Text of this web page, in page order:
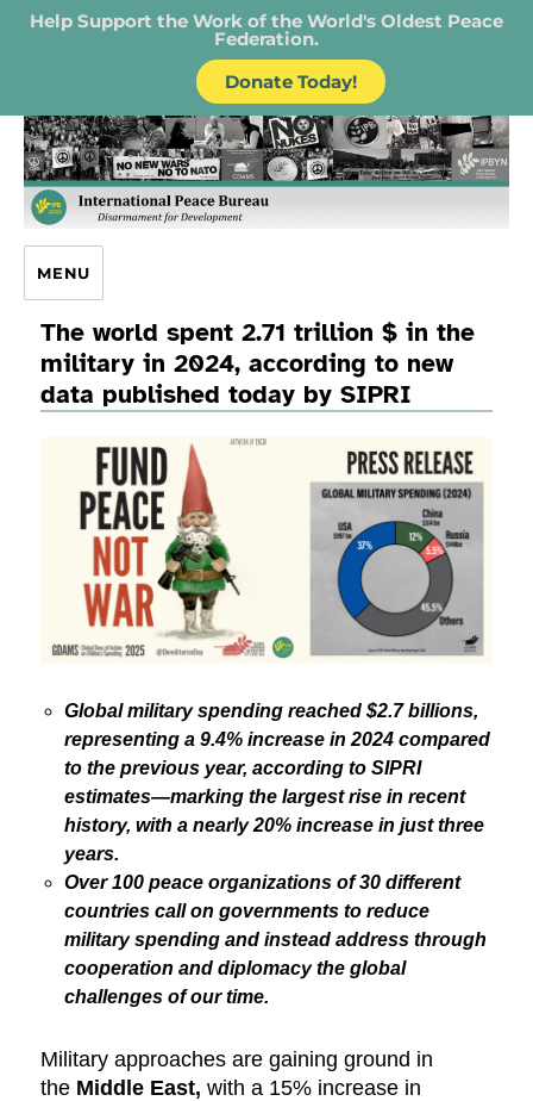
Help Support the Work of the World's Oldest Peace
Federation.
Donate Today!
IPB – International Peace Bureau
MENU
The world spent 2.71 trillion $ in the
military in 2024, according to new
data published today by SIPRI
Global military spending reached $2.7 billions,
representing a 9.4% increase in 2024 compared
to the previous year, according to SIPRI
estimates—marking the largest rise in recent
history, with a nearly 20% increase in just three
years.
Over 100 peace organizations of 30 different
countries call on governments to reduce
military spending and instead address through
cooperation and diplomacy the global
challenges of our time.
Military approaches are gaining ground in
the Middle East,with a 15% increase in